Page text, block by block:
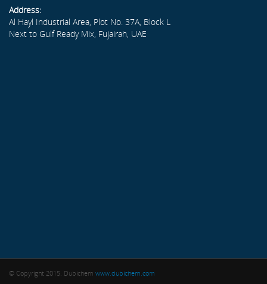
Address:
Al Hayl Industrial Area, Plot No. 37A, Block L
Next to Gulf Ready Mix, Fujairah, UAE
© Copyright 2015. Dubichem www.dubichem.com